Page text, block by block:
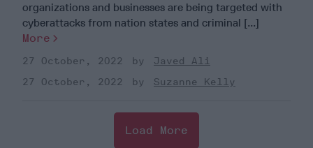
organizations and businesses are being targeted with
cyberattacks from nation states and criminal [...]
More
27 October, 2022
Javed Ali
27 October, 2022
Suzanne Kelly
Load More